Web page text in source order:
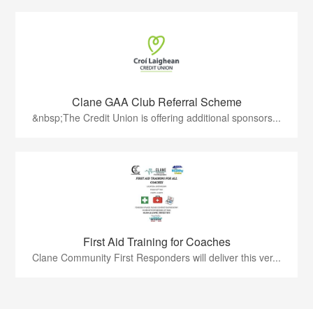
Clane GAA Club Referral Scheme
&nbsp;The Credit Union is offering additional sponsors...
First Aid Training for Coaches
Clane Community First Responders will deliver this ver...